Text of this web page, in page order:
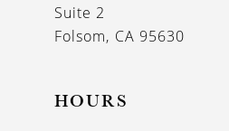
Suite 2
Folsom, CA 95630
HOURS